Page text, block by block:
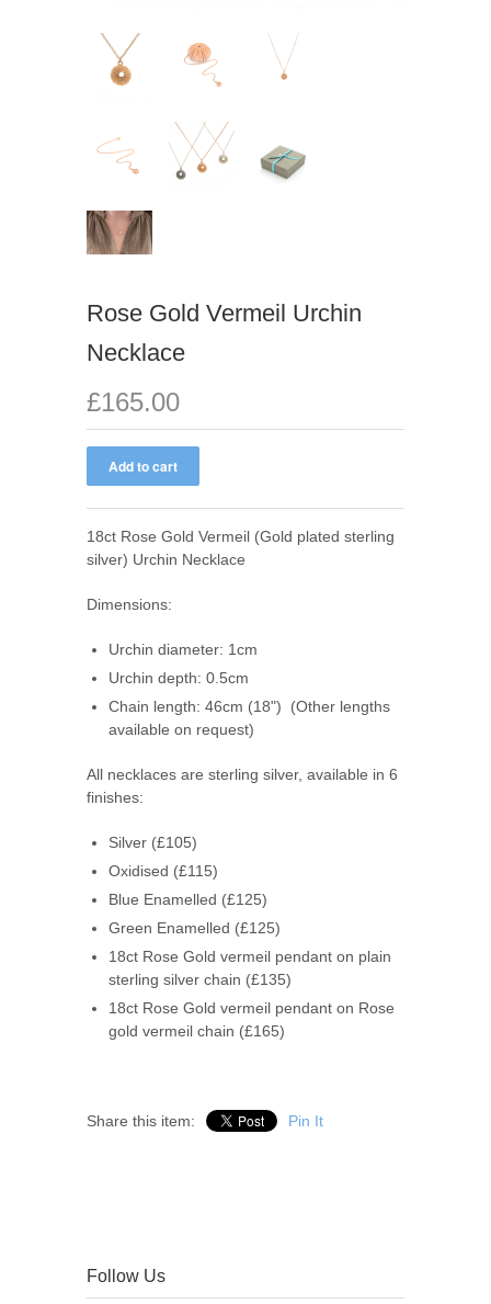
Rose Gold Vermeil Urchin
Necklace
£165.00
18ct Rose Gold Vermeil (Gold plated sterling
silver) Urchin Necklace
Dimensions:
Urchin diameter: 1cm
Urchin depth: 0.5cm
Chain length: 46cm (18") (Other lengths
available on request)
All necklaces are sterling silver, available in 6
finishes:
Silver (£105)
Oxidised (£115)
Blue Enamelled (£125)
Green Enamelled (£125)
18ct Rose Gold vermeil pendant on plain
sterling silver chain (£135)
18ct Rose Gold vermeil pendant on Rose
gold vermeil chain (£165)
Share this item: Pin It
Follow Us